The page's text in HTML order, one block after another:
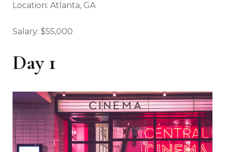
Location: Atlanta, GA
Salary: $55,000
Day 1